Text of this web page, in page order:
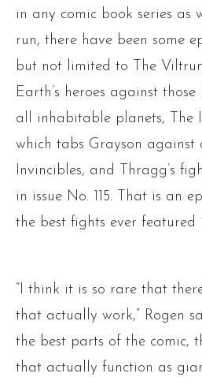
in any comic book series as
run, there have been some
but not limited to The
Earth’s heroes against
all inhabitable planets, The
which tabs Grayson against
Invincibles, and Thragg’s
in issue No. 115. That is an
the best fights ever featured
“I think it is so rare that
that actually work,” Rogen
the best parts of the comic,
that actually function as